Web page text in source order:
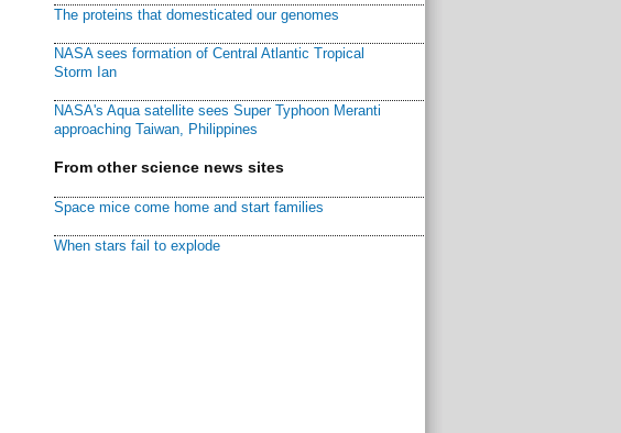
The proteins that domesticated our genomes
NASA sees formation of Central Atlantic Tropical
Storm Ian
NASA's Aqua satellite sees Super Typhoon Meranti
approaching Taiwan, Philippines
From other science news sites
Space mice come home and start families
When stars fail to explode